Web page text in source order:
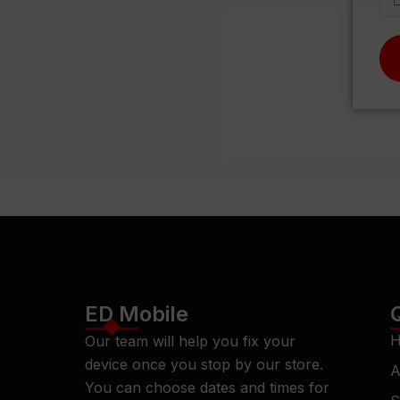
ED Mobile
Our team will help you fix your
device once you stop by our store.
You can choose dates and times for